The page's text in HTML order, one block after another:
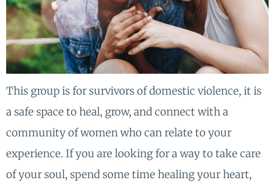
This group is for survivors of domestic violence, it is
a safe space to heal, grow, and connect with a
community of women who can relate to your
experience. If you are looking for a way to take care
of your soul, spend some time healing your heart,